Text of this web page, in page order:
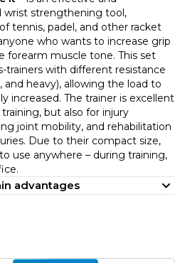
wrist strengthening tool,
tennis, padel, and other racket
who wants to increase grip
forearm muscle tone. This set
trainers with different resistance
and heavy), allowing the load to
increased. The trainer is excellent
but also for injury
joint mobility, and rehabilitation
Due to their compact size,
use anywhere – during training,
advantages